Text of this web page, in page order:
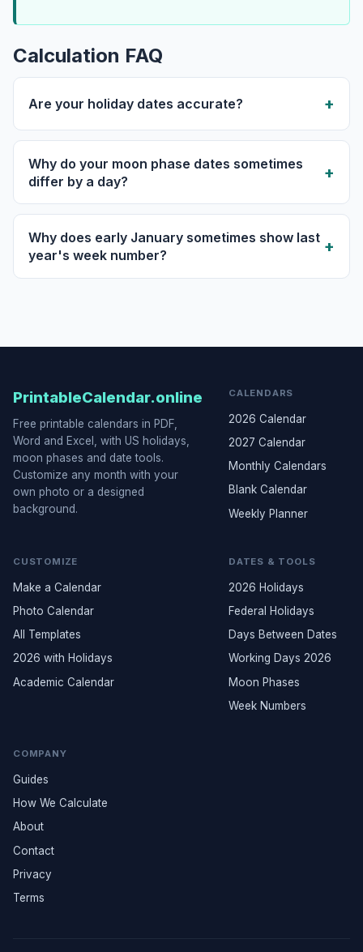
Calculation FAQ
Are your holiday dates accurate?
Why do your moon phase dates sometimes
differ by a day?
Why does early January sometimes show last
year's week number?
PrintableCalendar.online
Free printable calendars in PDF,
Word and Excel, with US holidays,
moon phases and date tools.
Customize any month with your
own photo or a designed
background.
CALENDARS
2026 Calendar
2027 Calendar
Monthly Calendars
Blank Calendar
Weekly Planner
CUSTOMIZE
Make a Calendar
Photo Calendar
All Templates
2026 with Holidays
Academic Calendar
DATES & TOOLS
2026 Holidays
Federal Holidays
Days Between Dates
Working Days 2026
Moon Phases
Week Numbers
COMPANY
Guides
How We Calculate
About
Contact
Privacy
Terms